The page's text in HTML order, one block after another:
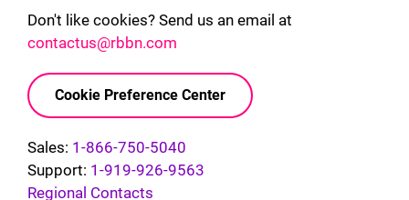
Don't like cookies? Send us an email at
contactus@rbbn.com
Cookie Preference Center
Sales: 1-866-750-5040
Support: 1-919-926-9563
Regional Contacts